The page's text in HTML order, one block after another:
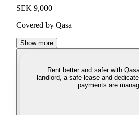
SEK 9,000
Covered by Qasa
Show more
Rent better and safer with
landlord, a safe lease and
payments are